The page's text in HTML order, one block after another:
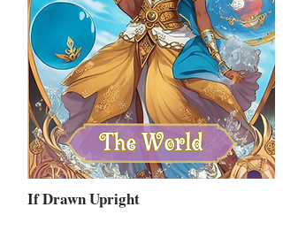
If Drawn Upright